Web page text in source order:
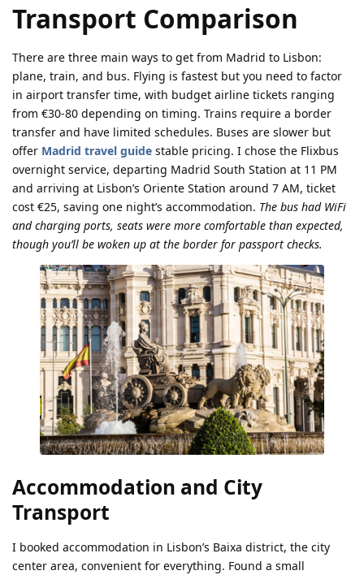
Transport Comparison
There are three main ways to get from Madrid to Lisbon:
plane, train, and bus. Flying is fastest but you need to factor
in airport transfer time, with budget airline tickets ranging
from €30-80 depending on timing. Trains require a border
transfer and have limited schedules. Buses are slower but
offer Madrid travel guide stable pricing. I chose the Flixbus
overnight service, departing Madrid South Station at 11 PM
and arriving at Lisbon’s Oriente Station around 7 AM, ticket
cost €25, saving one night’s accommodation. The bus had WiFi
and charging ports, seats were more comfortable than expected,
though you’ll be woken up at the border for passport checks.
Accommodation and City
Transport
I booked accommodation in Lisbon’s Baixa district, the city
center area, convenient for everything. Found a small